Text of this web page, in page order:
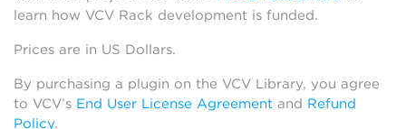
learn how VCV Rack development is funded.
Prices are in US Dollars.
By purchasing a plugin on the VCV Library, you agree
to VCV’s End User License Agreement and Refund
Policy.